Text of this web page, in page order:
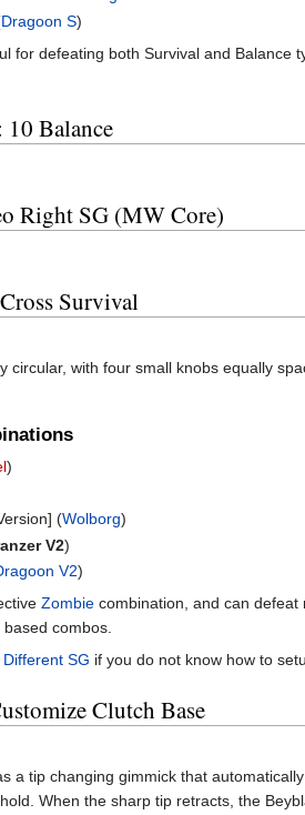
Dragoon S)
for defeating both Survival and
Balance
Right SG (MW Core)
Survival
circular, with four small knobs equally
)
(Wolborg)
V2)
V2)
Zombie combination, and can defeat
combos.
SG if you do not know how to
Clutch Base
a tip changing gimmick that
When the sharp tip retracts, the